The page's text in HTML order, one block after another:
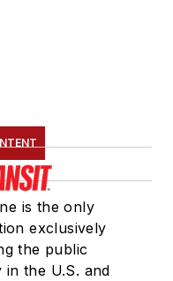
is the only
exclusively
the public
the U.S. and